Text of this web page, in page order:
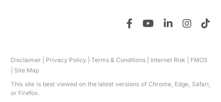
Disclaimer Privacy Policy |Terms & Conditions Internet Risk
FMOS
Site Map
This site is best viewed on the latest versions of Chrome, Edge, Safari,
or Firefox.